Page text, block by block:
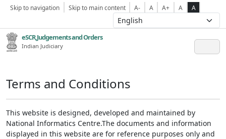
Skip to navigation Skip to main content A- A A+ A A
eSCR,Judgements and Orders
Indian Judiciary
Terms and Conditions
This website is designed, developed and maintained by
National Informatics Centre.The documents and information
displayed in this website are for reference purposes only and